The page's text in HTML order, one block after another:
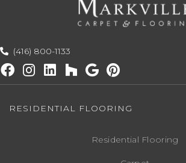
(416) 800-1133
RESIDENTIAL FLOORING
Residential Flooring